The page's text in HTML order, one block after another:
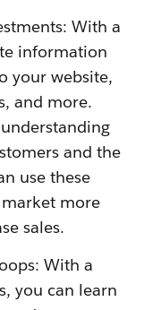
With a
information
your website,
and more.
and the
use these
more
sales.
With a
you can learn